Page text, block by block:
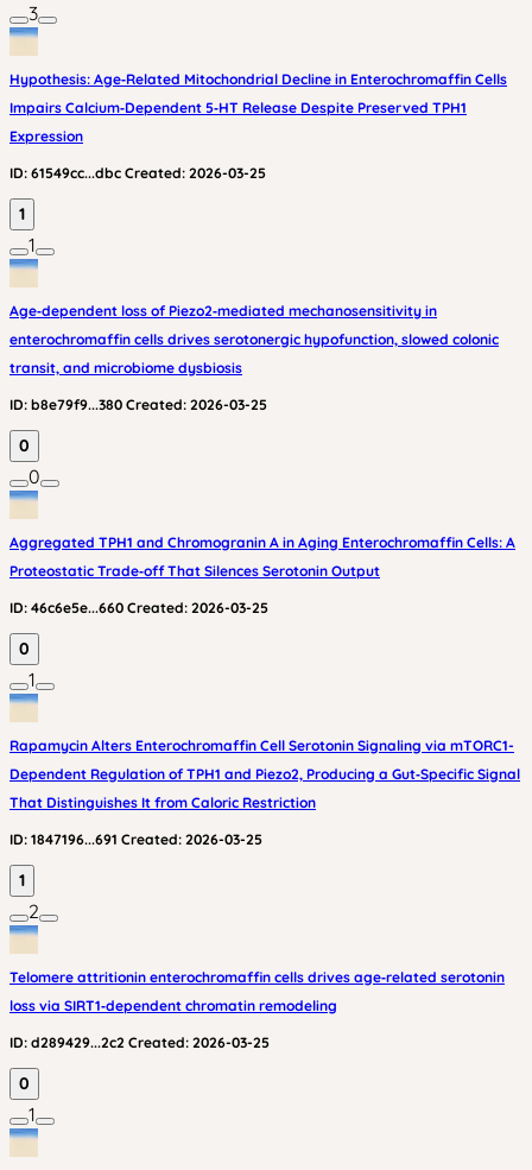
3
Hypothesis: Age‑Related Mitochondrial Decline in Enterochromaffin Cells
Impairs Calcium‑Dependent 5‑HT Release Despite Preserved TPH1
Expression
ID: 61549cc...dbc Created: 2026-03-25
1
1
Age‑dependent loss of Piezo2‑mediated mechanosensitivity in
enterochromaffin cells drives serotonergic hypofunction, slowed colonic
transit, and microbiome dysbiosis
ID: b8e79f9...380 Created: 2026-03-25
0
0
Aggregated TPH1 and Chromogranin A in Aging Enterochromaffin Cells: A
Proteostatic Trade‑off That Silences Serotonin Output
ID: 46c6e5e...660 Created: 2026-03-25
0
1
Rapamycin Alters Enterochromaffin Cell Serotonin Signaling via mTORC1-
Dependent Regulation of TPH1 and Piezo2, Producing a Gut‑Specific Signal
That Distinguishes It from Caloric Restriction
ID: 1847196...691 Created: 2026-03-25
1
2
Telomere attritionin enterochromaffin cells drives age‑related serotonin
loss via SIRT1‑dependent chromatin remodeling
ID: d289429...2c2 Created: 2026-03-25
0
1